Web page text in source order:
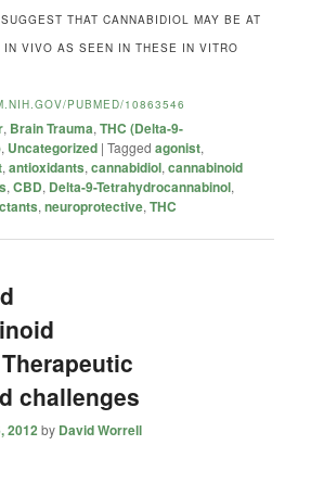
THAT CANNABIDIOL MAY BE AT
VIVO AS SEEN IN THESE IN VITRO
PUBMED/10863546
, Brain Trauma,THC (Delta-9-
, Uncategorized |Tagged agonist,
,antioxidants,cannabidiol,cannabinoid
,CBD, Delta-9-Tetrahydrocannabinol,
,neuroprotective,THC
challenges
2012 by David Worrell